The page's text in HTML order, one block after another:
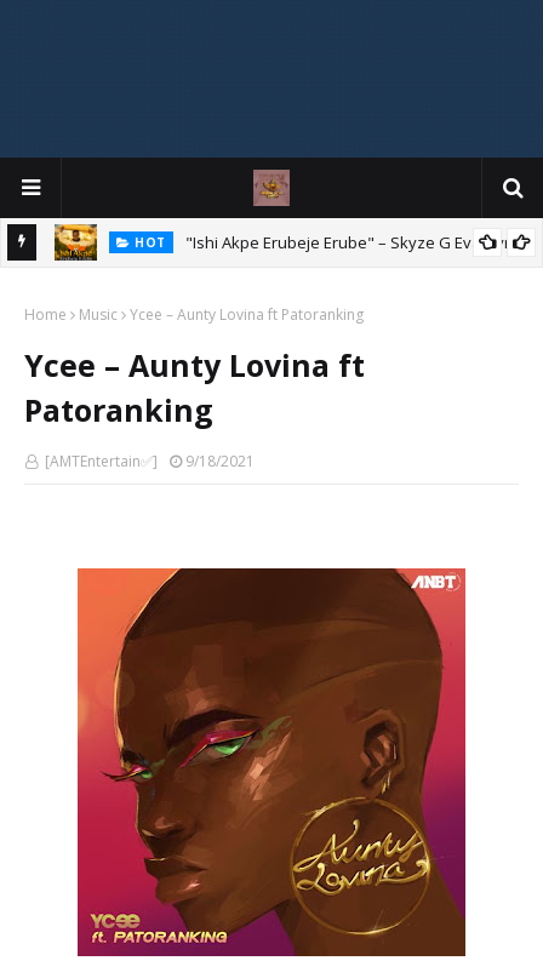
HOT "Ishi Akpe Erubeje Erube" – Skyze G Evagryn
Home Music Ycee – Aunty Lovina ft Patoranking
Ycee – Aunty Lovina ft
Patoranking
[AMTEntertain✅] 9/18/2021